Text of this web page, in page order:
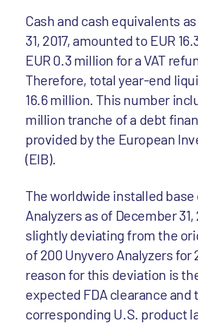
Cash and cash equivalents
31, 2017, amounted to EUR
EUR 0.3 million for a VAT
Therefore, total year-end
16.6 million. This number
million tranche of a debt
provided by the European
(EIB).
The worldwide installed base
Analyzers as of December 31,
slightly deviating from the
of 200 Unyvero Analyzers for
reason for this deviation is
expected FDA clearance and
corresponding U.S. product